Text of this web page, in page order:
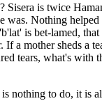
Sisera is twice
was. Nothing
is bet-lamed, that
a mother sheds a
tears, what's
nothing to do, it is